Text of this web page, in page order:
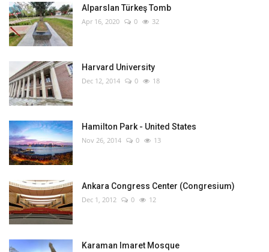
Alparslan Türkeş Tomb
Apr 16, 2020 0 32
Harvard University
Dec 12, 2014 0 18
Hamilton Park - United States
Nov 26, 2014 0 13
Ankara Congress Center (Congresium)
Dec 1, 2012 0 12
Karaman Imaret Mosque